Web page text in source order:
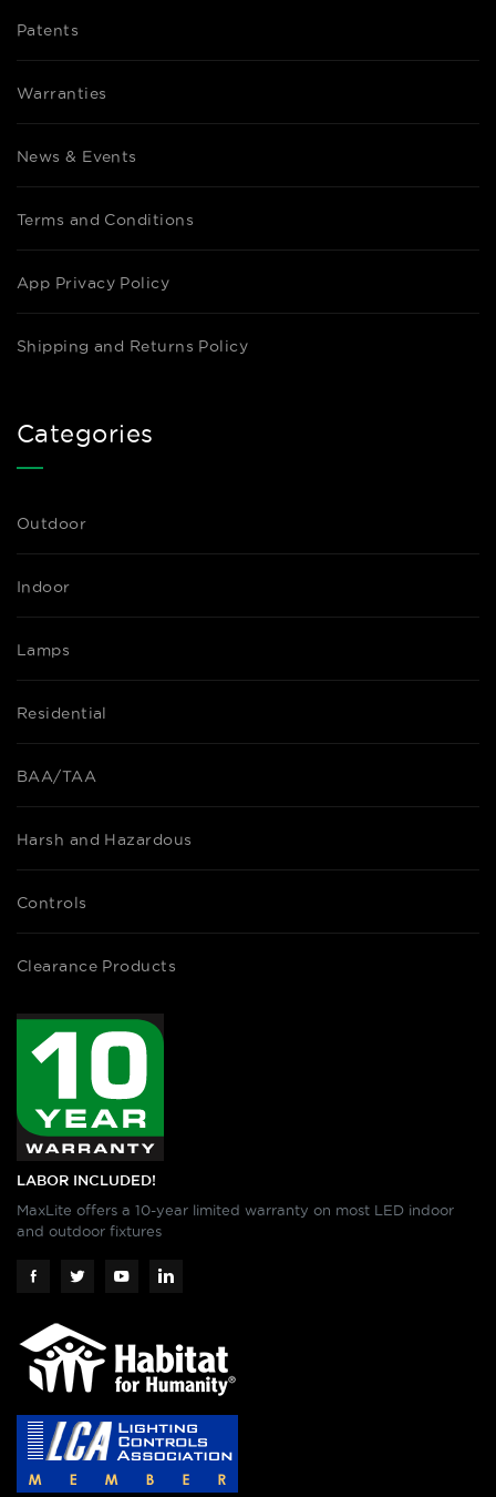
Patents
Warranties
News & Events
Terms and Conditions
App Privacy Policy
Shipping and Returns Policy
Categories
Outdoor
Indoor
Lamps
Residential
BAA/TAA
Harsh and Hazardous
Controls
Clearance Products
LABOR INCLUDED!
MaxLite offers a 10-year limited warranty on most LED indoor
and outdoor fixtures